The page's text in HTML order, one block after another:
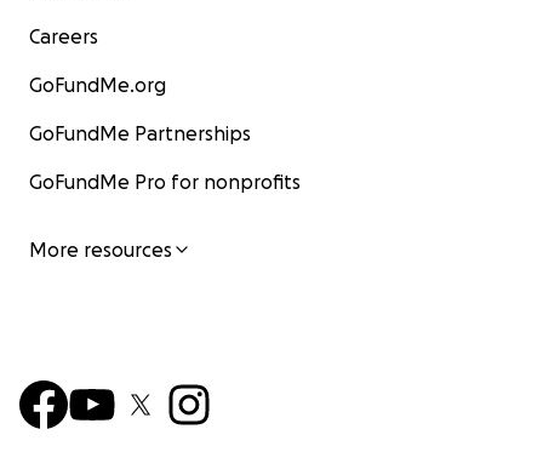
Careers
GoFundMe.org
GoFundMe Partnerships
GoFundMe Pro for nonprofits
More resources